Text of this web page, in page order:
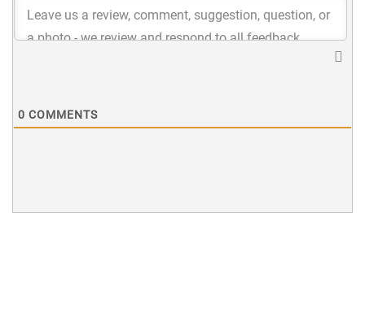
0 COMMENTS